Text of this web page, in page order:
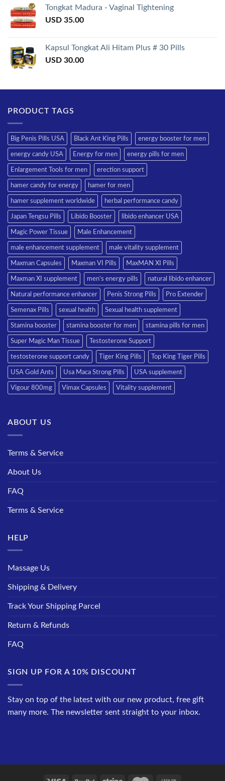
Tongkat Madura - Vaginal Tightening
USD 35.00
Kapsul Tongkat Ali Hitam Plus # 30 Pills
USD 30.00
PRODUCT TAGS
Big Penis Pills USA Black Ant King Pills energy booster for men
energy candy USA Energy for men energy pills for men
Enlargement Tools for men erection support
hamer candy for energy hamer for men
hamer supplement worldwide herbal performance candy
Japan Tengsu Pills Libido Booster libido enhancer USA
Magic Power Tissue Male Enhancement
male enhancement supplement male vitality supplement
Maxman Capsules Maxman VI Pills MaxMAN XI Pills
Maxman XI supplement men’s energy pills natural libido enhancer
Natural performance enhancer Penis Strong Pills Pro Extender
Semenax Pills sexual health Sexual health supplement
Stamina booster stamina booster for men stamina pills for men
Super Magic Man Tissue Testosterone Support
testosterone support candy Tiger King Pills Top King Tiger Pills
USA Gold Ants Usa Maca Strong Pills USA supplement
Vigour 800mg Vimax Capsules Vitality supplement
ABOUT US
Terms & Service
About Us
FAQ
Terms & Service
HELP
Massage Us
Shipping & Delivery
Track Your Shipping Parcel
Return & Refunds
FAQ
SIGN UP FOR A 10% DISCOUNT
Stay on top of the latest with our new product, free gift
many more. The newsletter sent straight to your inbox.